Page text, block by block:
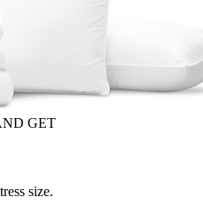
GET
size.